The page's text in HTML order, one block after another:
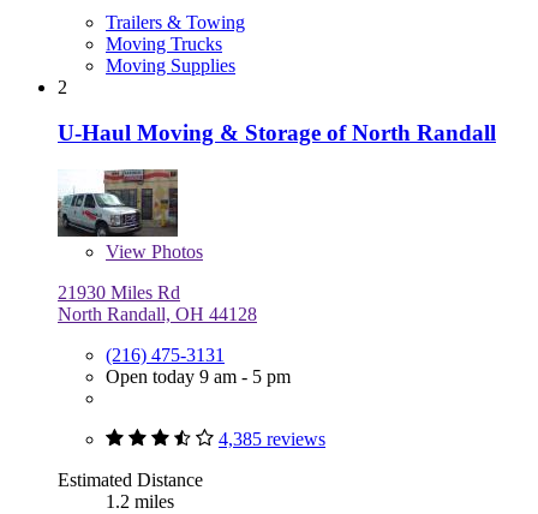
Trailers & Towing
Moving Trucks
Moving Supplies
2
U-Haul Moving & Storage of North Randall
View Photos
21930 Miles Rd
North Randall, OH 44128
(216) 475-3131
Open today 9 am - 5 pm
4,385 reviews
Estimated Distance
1.2 miles